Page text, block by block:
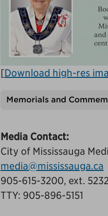
[Download high-res
Memorials and
Media Contact:
City of Mississauga
media@mississauga.ca
905-615-3200, ext. 5232
TTY: 905-896-5151